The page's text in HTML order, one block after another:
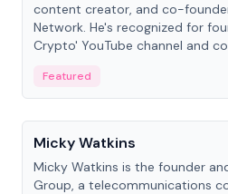
content creator, and co-
Network. He's recognized for
Crypto' YouTube channel and
Featured
People
Micky Watkins
Micky Watkins is the founder
Group, a telecommunications